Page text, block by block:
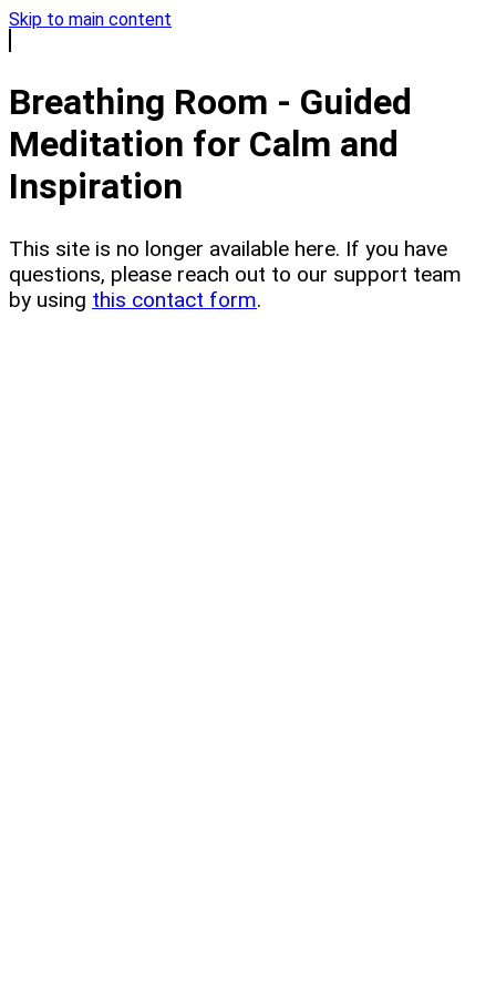
Skip to main content
Breathing Room - Guided
Meditation for Calm and
Inspiration
This site is no longer available here. If you have
questions, please reach out to our support team
by using this contact form.